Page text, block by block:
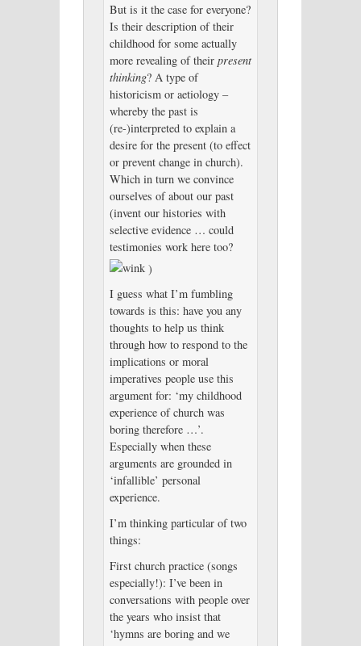
But is it the case for everyone?
Is their description of their
childhood for some actually
more revealing of their present
thinking? A type of
historicism or aetiology –
whereby the past is
(re-)interpreted to explain a
desire for the present (to effect
or prevent change in church).
Which in turn we convince
ourselves of about our past
(invent our histories with
selective evidence … could
testimonies work here too?
)
I guess what I’m fumbling
towards is this: have you any
thoughts to help us think
through how to respond to the
implications or moral
imperatives people use this
argument for: ‘my childhood
experience of church was
boring therefore …’.
Especially when these
arguments are grounded in
‘infallible’ personal
experience.
I’m thinking particular of two
things:
First church practice (songs
especially!): I’ve been in
conversations with people over
the years who insist that
‘hymns are boring and we